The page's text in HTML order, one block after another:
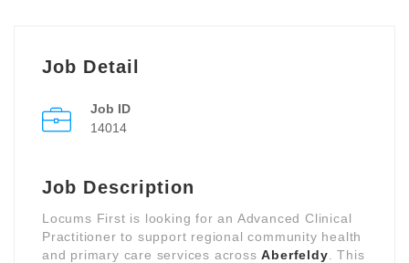
Job Detail
Job ID
14014
Job Description
Locums First is looking for an Advanced Clinical
Practitioner to support regional community health
and primary care services acrossAberfeldy . This